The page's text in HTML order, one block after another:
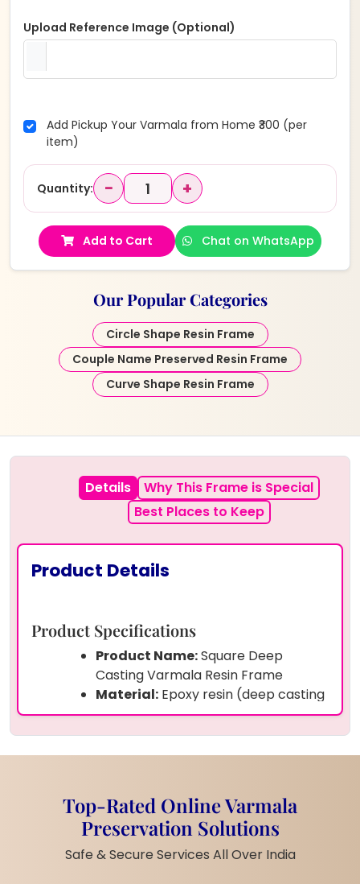
Upload Reference Image (Optional)
Add Pickup Your Varmala from Home ₹300 (per
item)
Quantity: − +
Add to Cart Chat on WhatsApp
Our Popular Categories
Circle Shape Resin Frame
Couple Name Preserved Resin Frame
Curve Shape Resin Frame
Details
Why This Frame is Special
Best Places to Keep
Product Details
Product Specifications
Product Name:Square Deep
Casting Varmala Resin Frame
Material: Epoxy resin (deep casting
grade)
Preserved Items:Real varmala
flower petals and wedding photo
Frame:Thick and sturdy
transparent resin block
Customization:Wedding couple
Top-Rated Online Varmala
Preservation Solutions
Safe & Secure Services All Over India